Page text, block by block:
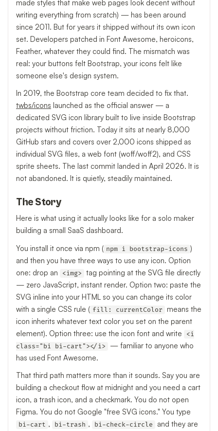
made styles that make web pages look decent without
writing everything from scratch) — has been around
since 2011. But for years it shipped without its own icon
set. Developers patched in Font Awesome, heroicons,
Feather, whatever they could find. The mismatch was
real: your buttons felt Bootstrap, your icons felt like
someone else's design system.
In 2019, the Bootstrap core team decided to fix that.
twbs/icons launched as the official answer — a
dedicated SVG icon library built to live inside Bootstrap
projects without friction. Today it sits at nearly 8,000
GitHub stars and covers over 2,000 icons shipped as
individual SVG files, a web font (woff/woff2), and CSS
sprite sheets. The last commit landed in April 2026. It is
not abandoned. It is quietly, steadily maintained.
The Story
Here is what using it actually looks like for a solo maker
building a small SaaS dashboard.
You install it once via npm ( npm i bootstrap-icons )
and then you have three ways to use any icon. Option
one: drop an
<img>
tag pointing at the SVG file directly
— zero JavaScript, instant render. Option two: paste the
SVG inline into your HTML so you can change its color
with a single CSS rule ( fill: currentColor
means the
icon inherits whatever text color you set on the parent
element). Option three: use the icon font and write
<i
class="bi bi-cart"></i>
— familiar to anyone who
has used Font Awesome.
That third path matters more than it sounds. Say you are
building a checkout flow at midnight and you need a cart
icon, a trash icon, and a checkmark. You do not open
Figma. You do not Google "free SVG icons." You type
bi-cart , bi-trash , bi-check-circle
and they are